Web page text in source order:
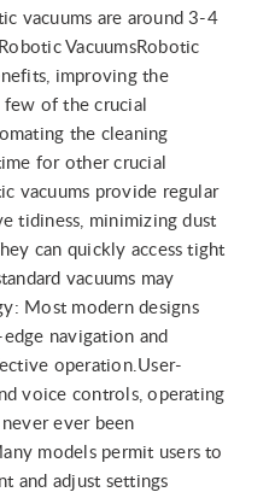
vacuums are around 3-4
VacuumsRobotic
improving the
few of the crucial
the cleaning
for other crucial
vacuums provide regular
tidiness, minimizing dust
can quickly access tight
vacuums may
Most modern designs
navigation and
operation.User-
voice controls, operating
ever been
models permit users to
and adjust settings